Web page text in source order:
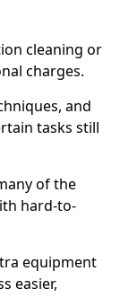
cleaning or
charges.
and
tasks still
of the
hard-to-
equipment
easier,